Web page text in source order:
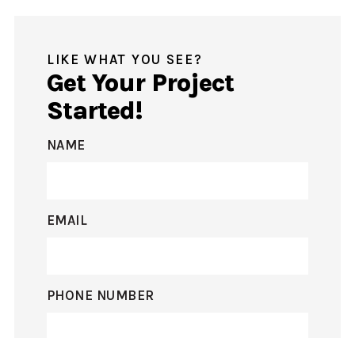
LIKE WHAT YOU SEE?
Get Your Project
Started!
NAME
EMAIL
PHONE NUMBER